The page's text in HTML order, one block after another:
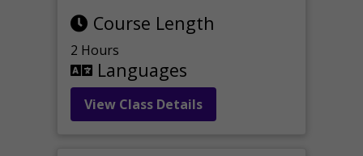
Course Length
2 Hours
Languages
View Class Details